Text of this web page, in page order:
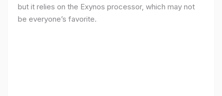
but it relies on the Exynos processor, which may not
be everyone’s favorite.